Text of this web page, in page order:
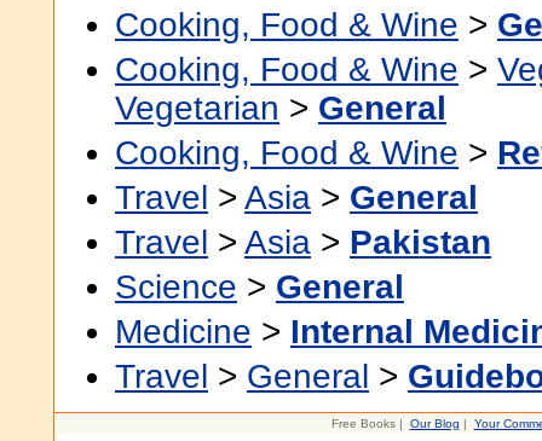
Cooking, Food & Wine >
Cooking, Food & Wine >
Vegetarian > General
Cooking, Food & Wine >
Travel > Asia > General
Travel > Asia > Pakistan
Science > General
Medicine > Internal
Travel > General >
Free Books | Our Blog | Your